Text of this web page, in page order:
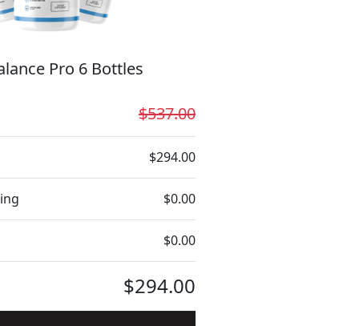
Pro 6 Bottles
$537.00
$294.00
$0.00
$0.00
$294.00